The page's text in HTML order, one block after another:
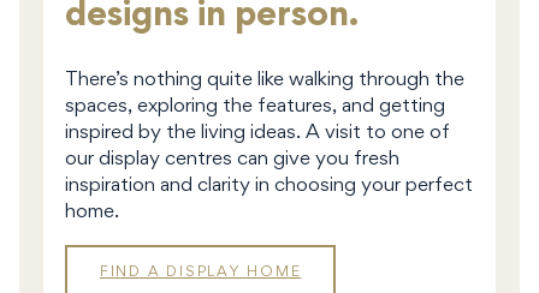
designs in person.
There’s nothing quite like walking through the
spaces, exploring the features, and getting
inspired by the living ideas. A visit to one of
our display centres can give you fresh
inspiration and clarity in choosing your perfect
home.
FIND A DISPLAY HOME